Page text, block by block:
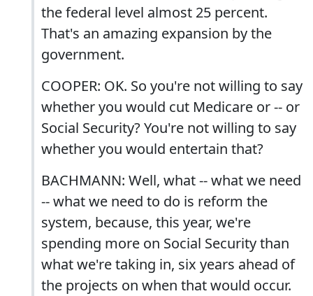
the federal level almost 25 percent.
That's an amazing expansion by the
government.
COOPER: OK. So you're not willing to say
whether you would cut Medicare or -- or
Social Security? You're not willing to say
whether you would entertain that?
BACHMANN: Well, what -- what we need
-- what we need to do is reform the
system, because, this year, we're
spending more on Social Security than
what we're taking in, six years ahead of
the projects on when that would occur.